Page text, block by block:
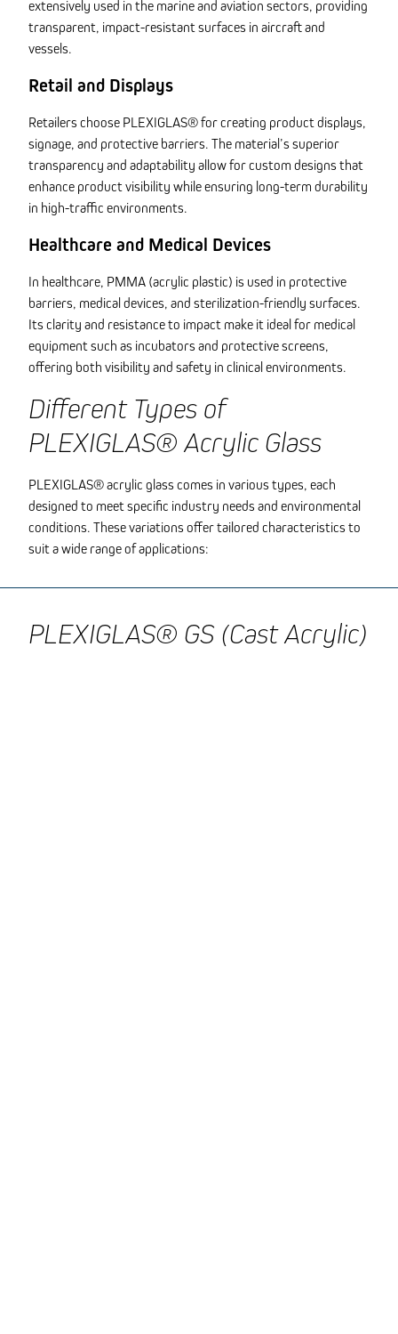
extensively used in the marine and aviation sectors, providing
transparent, impact-resistant surfaces in aircraft and
vessels.
Retail and Displays
Retailers choose PLEXIGLAS® for creating product displays,
signage, and protective barriers. The material’s superior
transparency and adaptability allow for custom designs that
enhance product visibility while ensuring long-term durability
in high-traffic environments.
Healthcare and Medical Devices
In healthcare, PMMA (acrylic plastic) is used in protective
barriers, medical devices, and sterilization-friendly surfaces.
Its clarity and resistance to impact make it ideal for medical
equipment such as incubators and protective screens,
offering both visibility and safety in clinical environments.
Different Types of
PLEXIGLAS® Acrylic Glass
PLEXIGLAS® acrylic glass comes in various types, each
designed to meet specific industry needs and environmental
conditions. These variations offer tailored characteristics to
suit a wide range of applications:
PLEXIGLAS® GS (Cast Acrylic)